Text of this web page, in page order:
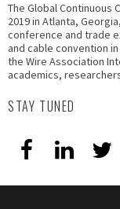
The Global Continuous
2019 in Atlanta,
conference and trade
and cable convention
the Wire Association
academics,
STAY TUNED